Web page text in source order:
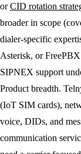
orCID rotation
broader in scope
dialer-specific
Asterisk, or
SIPNEX support
Product breadth.
(IoT SIM cards),
voice, DIDs, and
communication